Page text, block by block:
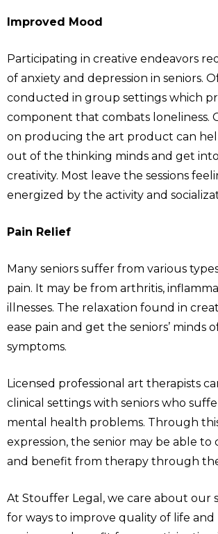
Improved Mood
Participating in creative endeavors
of anxiety and depression in seniors.
conducted in group settings which
component that combats loneliness.
on producing the art product can
out of the thinking minds and get
creativity. Most leave the sessions
energized by the activity and
Pain Relief
Many seniors suffer from various
pain. It may be from arthritis,
illnesses. The relaxation found in
ease pain and get the seniors’ minds
symptoms.
Licensed professional art therapists
clinical settings with seniors who
mental health problems. Through
expression, the senior may be able to
and benefit from therapy through
At Stouffer Legal, we care about our
for ways to improve quality of life and